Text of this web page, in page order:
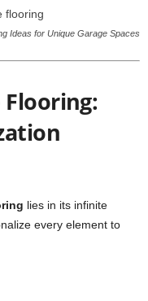
Ideas for Unique Garage Spaces
Flooring:
lies in its infinite
every element to